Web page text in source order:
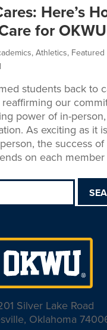
Here’s
for OKWU
,Athletics, Featured
students back to
our
power of in-
As exciting as it
the success
on each
Silver Lake Road
Oklahoma